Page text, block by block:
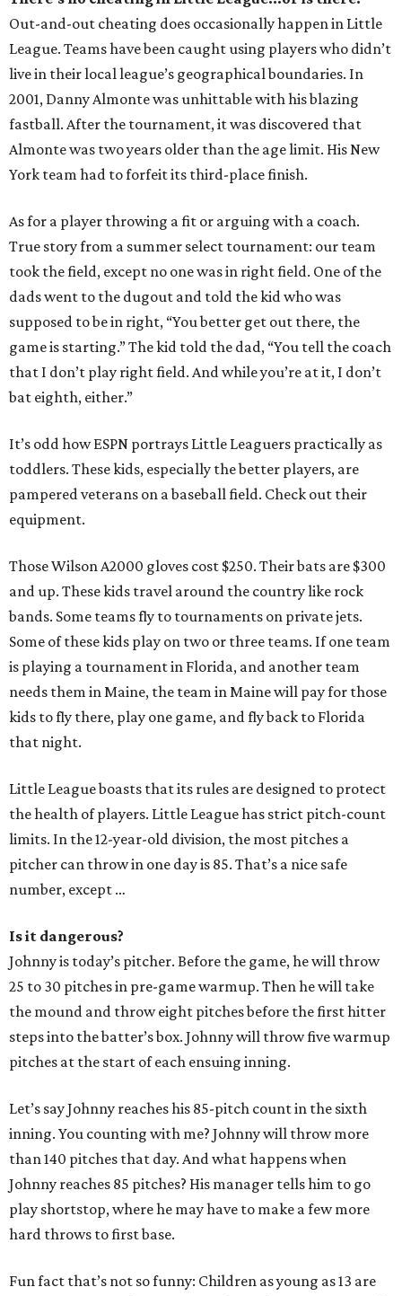
Out-and-out cheating does occasionally happen in Little
League. Teams have been caught using players who didn’t
live in their local league’s geographical boundaries. In
2001, Danny Almonte was unhittable with his blazing
fastball. After the tournament, it was discovered that
Almonte was two years older than the age limit. His New
York team had to forfeit its third-place finish.
As for a player throwing a fit or arguing with a coach.
True story from a summer select tournament: our team
took the field, except no one was in right field. One of the
dads went to the dugout and told the kid who was
supposed to be in right, “You better get out there, the
game is starting.” The kid told the dad, “You tell the coach
that I don’t play right field. And while you’re at it, I don’t
bat eighth, either.”
It’s odd how ESPN portrays Little Leaguers practically as
toddlers. These kids, especially the better players, are
pampered veterans on a baseball field. Check out their
equipment.
Those Wilson A2000 gloves cost $250. Their bats are $300
and up. These kids travel around the country like rock
bands. Some teams fly to tournaments on private jets.
Some of these kids play on two or three teams. If one team
is playing a tournament in Florida, and another team
needs them in Maine, the team in Maine will pay for those
kids to fly there, play one game, and fly back to Florida
that night.
Little League boasts that its rules are designed to protect
the health of players. Little League has strict pitch-count
limits. In the 12-year-old division, the most pitches a
pitcher can throw in one day is 85. That’s a nice safe
number, except …
Is it dangerous?
Johnny is today’s pitcher. Before the game, he will throw
25 to 30 pitches in pre-game warmup. Then he will take
the mound and throw eight pitches before the first hitter
steps into the batter’s box. Johnny will throw five warmup
pitches at the start of each ensuing inning.
Let’s say Johnny reaches his 85-pitch count in the sixth
inning. You counting with me? Johnny will throw more
than 140 pitches that day. And what happens when
Johnny reaches 85 pitches? His manager tells him to go
play shortstop, where he may have to make a few more
hard throws to first base.
Fun fact that’s not so funny: Children as young as 13 are